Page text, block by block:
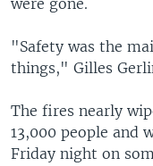
"Safety was the
things," Gilles
The fires nearly
13,000 people and
Friday night on